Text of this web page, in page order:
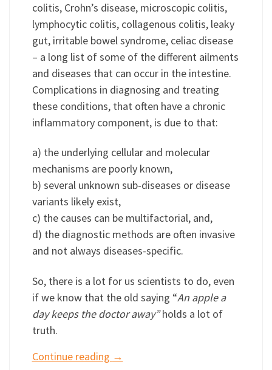
colitis, Crohn’s disease, microscopic colitis,
lymphocytic colitis, collagenous colitis, leaky
gut, irritable bowel syndrome, celiac disease
– a long list of some of the different ailments
and diseases that can occur in the intestine.
Complications in diagnosing and treating
these conditions, that often have a chronic
inflammatory component, is due to that:
a) the underlying cellular and molecular
mechanisms are poorly known,
b) several unknown sub-diseases or disease
variants likely exist,
c) the causes can be multifactorial, and,
d) the diagnostic methods are often invasive
and not always diseases-specific.
So, there is a lot for us scientists to do, even
if we know that the old saying “An apple a
day keeps the doctor away”holds a lot of
truth.
Continue reading →